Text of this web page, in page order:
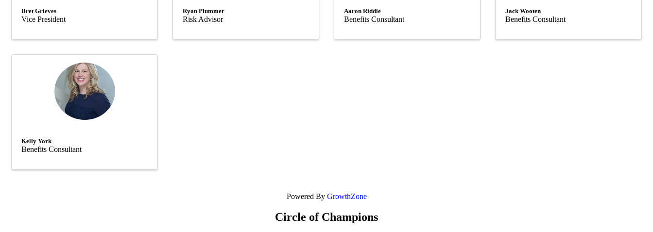
Bret Grieves
Vice President
Ryon Plummer
Risk Advisor
Aaron Riddle
Benefits Consultant
Jack Wooten
Benefits Consultant
Kelly York
Benefits Consultant
Powered By GrowthZone
Circle of Champions